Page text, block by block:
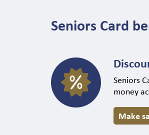
Seniors Card
Seniors
money
Make